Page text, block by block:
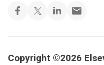
Copyright ©2026